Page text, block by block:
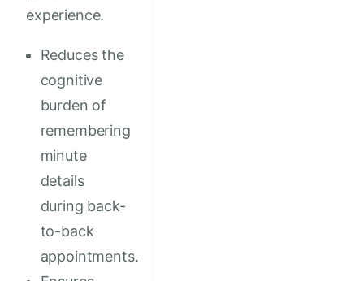
experience.
Reduces the
cognitive
burden of
remembering
minute
details
during back-
to-back
appointments.